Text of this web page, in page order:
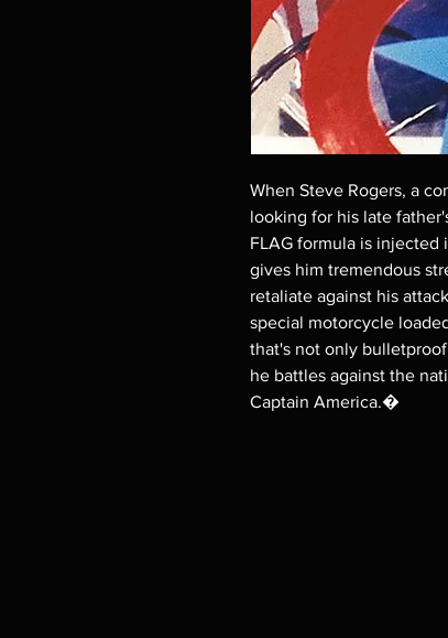
When Steve Rogers, a
looking for his late
FLAG formula is injected
gives him tremendous
retaliate against his
special motorcycle
that's not only
he battles against the
Captain America.�